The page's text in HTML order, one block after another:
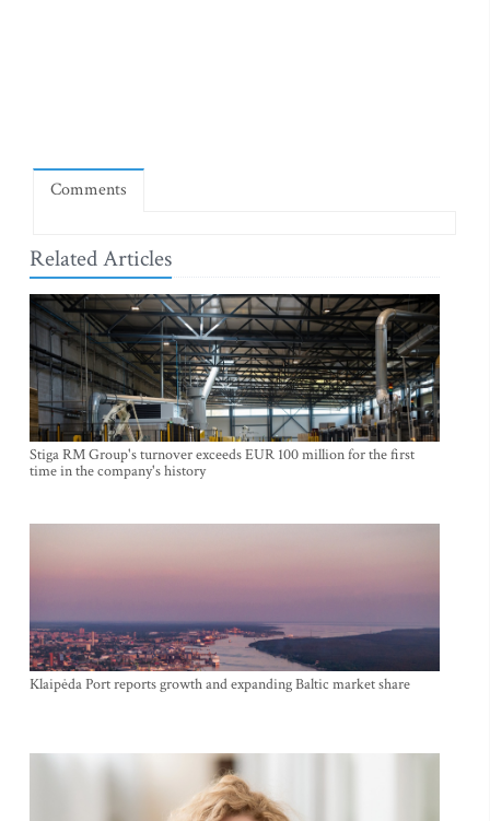
Comments
Related Articles
Stiga RM Group's turnover exceeds EUR 100 million for the first
time in the company's history
Klaipėda Port reports growth and expanding Baltic market share